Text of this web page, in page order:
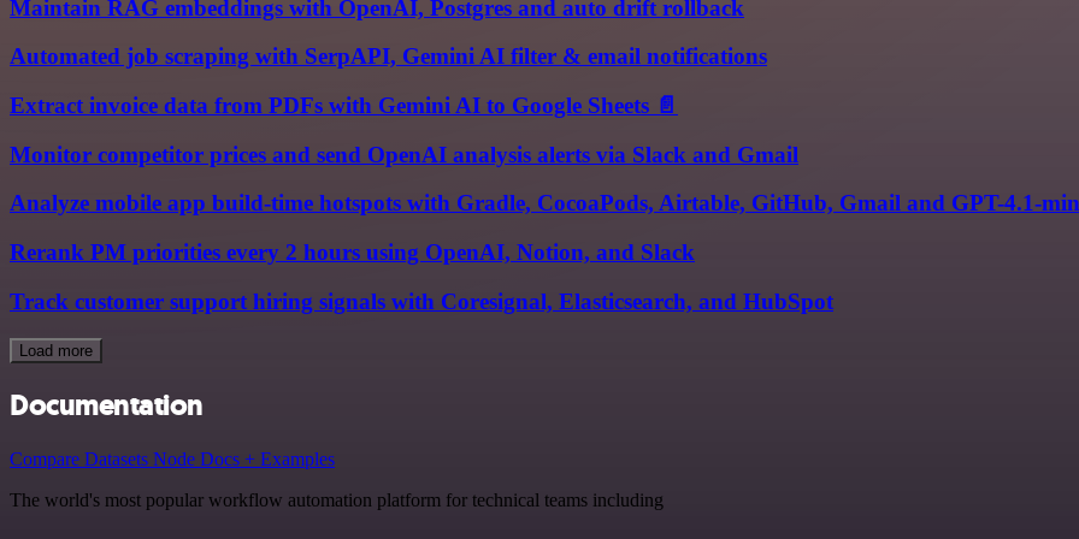
Maintain RAG embeddings with OpenAI, Postgres and auto drift rollback
Automated job scraping with SerpAPI, Gemini AI filter & email notifications
Extract invoice data from PDFs with Gemini AI to Google Sheets 📄
Monitor competitor prices and send OpenAI analysis alerts via Slack and Gmail
Analyze mobile app build-time hotspots with Gradle, CocoaPods, Airtable, GitHub, Gmail and GPT-4.1-
Rerank PM priorities every 2 hours using OpenAI, Notion, and Slack
Track customer support hiring signals with Coresignal, Elasticsearch, and HubSpot
Load more
Documentation
Compare Datasets Node Docs + Examples
The world's most popular workflow automation platform for technical teams including